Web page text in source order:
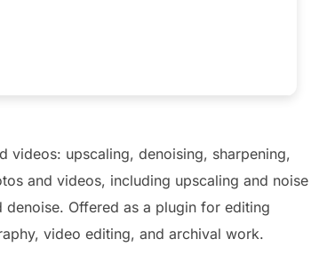
videos: upscaling, denoising, sharpening,
and videos, including upscaling and noise
Offered as a plugin for editing
video editing, and archival work.